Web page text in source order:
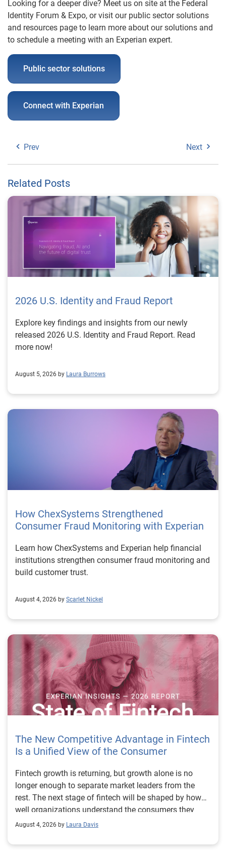
Looking for a deeper dive? Meet us on site at the Federal
Identity Forum & Expo, or visit our public sector solutions
and resources page to learn more about our solutions and
to schedule a meeting with an Experian expert.
Public sector solutions
Connect with Experian
Prev Next
Related Posts
2026 U.S. Identity and Fraud Report
Explore key findings and insights from our newly
released 2026 U.S. Identity and Fraud Report. Read
more now!
August 5, 2026 by Laura Burrows
How ChexSystems Strengthened
Consumer Fraud Monitoring with Experian
Learn how ChexSystems and Experian help financial
institutions strengthen consumer fraud monitoring and
build customer trust.
August 4, 2026 by Scarlet Nickel
The New Competitive Advantage in Fintech
Is a Unified View of the Consumer
Fintech growth is returning, but growth alone is no longer enough to separate market leaders from the rest. The next stage of fintech will be shaped by how well organizations understand the consumers they serve, how accurately they assess risk and how consistently they make decisions across the customer lifecycle. That requires more than speed, more data or a single new model. It requires a unified view of the consumer that brings together identity, credit and behavioral signals into one decisioning strategy. Experian’s 2026 State of Fintech Report identifies partnerships, data and fraud as three forces shaping the next phase of fintech growth. The report also makes a clear point: institutions that integrate these forces into cohesive strategies will be better positioned to grow with confidence. For many fintechs, the challenge is not a lack of innovation. It is the increasing complexity of turning innovation into scalable, explainable and profitable growth. Fintech organizations span a wide range of maturity, from early-stage startups to scaled lenders, and many are experimenting with new products, technologies and customer engagement models at the same time. That creates opportunity, but it also creates pressure to make more disciplined decisions. The market is rewarding institutions that connect product strategy, risk management and customer experience in a more coordinated way. This is why the unified consumer view is becoming so important. It helps fintechs turn fragmented signals into consistent decisions that support both growth and resilience. Why a unified consumer view matters now A unified consumer view means bringing together the signals that define a customer’s identity, credit behavior, financial capacity and risk profile. It moves fintechs away from isolated decision points and toward a more connected picture of the customer across origination, account management and servicing. This matters because consumer behavior is becoming more fluid, fraud is becoming more sophisticated and product strategies are becoming more specialized. A customer may appear strong through one lens and risky through another. An application may pass an onboarding check, but later show behavior that suggests emerging fraud or repayment stress. Without a connected view, those signals may stay trapped in different systems or teams. The 2026 State of Fintech Report highlights this shift across several areas. Fintechs are managing credit cards and unsecured personal loans with greater precision, recognizing that each product requires different strategies and risk controls. Credit cards require ongoing account management because exposure continues after origination. Unsecured personal loans follow a fixed repayment structure, which makes underwriting precision especially important at the point of origination. These differences show why a one-size-fits-all strategy cannot support modern fintech growth. A unified consumer view helps lenders apply the right data, risk framework and customer strategy to the right product at the right time. Siloed decisions create blind spots Many fintechs already use multiple sources of data. They may rely on traditional credit data, alternative data, fraud tools, cash flow information, identity verification and internal account performance data. If those signals are managed separately, the organization may still lack a clear view of the customer. Data can become fragmented. Risk teams can reach different conclusions than fraud teams. Product teams can pursue growth without a full understanding of emerging portfolio pressure. The State of Fintech Report points out that fintech competition is increasingly defined by the ability to align data strategies with decision frameworks. That means data is not just a support function. It is becoming central to growth, risk management and customer experience. Organizations are investing in richer datasets and more advanced analytics, but the differentiator is how effectively those inputs are operationalized. This is where many fintechs still have work to do. The value comes not from any single dataset, but from how signals are layered, interpreted and applied together. For example, a lender may understand a consumer’s credit score, but that does not always reveal broader financial behavior. Cash flow data may add insight into income and expenses, but it needs to be categorized and normalized to support reliable decisions. Identity signals may help detect fraud, but they become more powerful when combined with credit and behavioral data. A unified view brings these inputs together so fintechs can better determine whether a customer represents a growth opportunity, a fraud risk, an emerging credit risk or a borrower who needs a different product experience. Product complexity requires better decisioning The need for a unified consumer view becomes even clearer when looking at how fintechs manage different credit products. Fintech lenders continue to originate approximately 1.5 unsecured personal loans for every one credit card, which reinforces the importance of both products within portfolio strategy. Credit card originations continue to grow moderately while unsecured personal loan originations have slowed after tighter lending standards. These patterns suggest that fintechs are not simply shifting from one product to another. They are becoming more mature in how they manage each product based on its structure, risk profile and consumer use case. Credit cards and installment loans behave differently. Credit cards introduce ongoing exposure and require active account management, line management and monitoring of utilization behavior. Unsecured personal loans carry fixed terms and structured repayment schedules, which makes origination quality especially important. For fintechs, this means product strategy and risk strategy must be tightly connected. The same consumer may need to be evaluated differently depending on the product, loan amount, repayment expectations and observed behavior. A unified consumer view gives lenders the context needed to make those differences actionable. This is also where segmentation becomes more sophisticated. The State of Fintech Report’s loan segmentation framework connects strategy, risk and data advantage across small-dollar, mid-tier and large-ticket loans. Small-dollar lending can support thin-file acquisition, but may require alternative data and stronger identity visibility. Mid-tier lending may involve debt consolidation and cash flow pressure, where transaction insights and trended data can be particularly useful. Large-ticket lending can support higher-value growth, but it also creates greater exposure and may require a fuller combination of credit, fraud and identity signals. This kind of framework helps fintechs align product strategy with risk and data strategy in a more deliberate way. Fraud is making the unified view even more urgent Fraud is another reason fintechs need to move beyond siloed decisioning. Fraud is becoming more complex across the customer lifecycle. Synthetic identities, first-party misuse and AI-driven threats are reshaping the risk landscape. Traditional controls that focus primarily on onboarding are no longer enough. Effective strategies now require continuous monitoring across account access, transactions and servicing. That shift changes how fintechs should think about customer intelligence. Fraud is no longer something that only happens at the point of application. It can emerge later through account behavior, suspicious activity or patterns that look normal when viewed in isolation. Advanced identity signals, including email intelligence, are becoming more central to fraud prevention because they add context that traditional data may not capture. The report also highlights Experian’s acquisition of AtData as part of a broader recognition that email-based identity signals represent a critical layer in digital identity and fraud detection. The takeaway for fintech leaders is clear. Identity, fraud and credit risk cannot be treated as separate problems. A customer who appears creditworthy may still present identity risk. A fraud signal may also influence credit exposure. A repayment pattern may reflect financial stress, misuse or both. A unified view helps lenders evaluate these signals together so they can make decisions with more confidence and less friction for legitimate customers. Trust is becoming a growth strategy Trust has always mattered in financial services, but fintechs now need to think about trust as a measurable part of decisioning. Customers expect fast applications, seamless experiences and fair outcomes. Regulators and internal governance teams expect transparency, explainability and consistency. Business leaders expect growth without unnecessary exposure. These expectations are difficult to meet when data and decisions are fragmented. The State of Fintech Report’s 2026 action playbook identifies trust as a function of decision accuracy, identity confidence and customer transparency. That framing is important because it moves the conversation beyond speed alone. A fast decision is not valuable if it approves the wrong customer, declines a good customer or creates unnecessary friction in the wrong place. Fintechs should evaluate where friction improves outcomes, such as preventing fraud or identifying risk, and where it creates unnecessary loss of good customers. For many lenders, the path forward is not removing friction everywhere. It is applying the right level of friction at the right moment based on a clearer view of the consumer. This is where unified decisioning becomes a competitive advantage. It allows fintechs to create experiences that feel faster and more relevant while still protecting the portfolio. It supports better segmentation, more informed offers and more consistent risk treatment. It also gi
August 4, 2026 by Laura Davis